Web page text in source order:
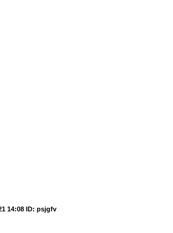
14:08 ID: psjgfv